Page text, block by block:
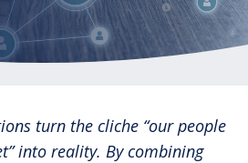
turn the cliche “our people
into reality. By combining